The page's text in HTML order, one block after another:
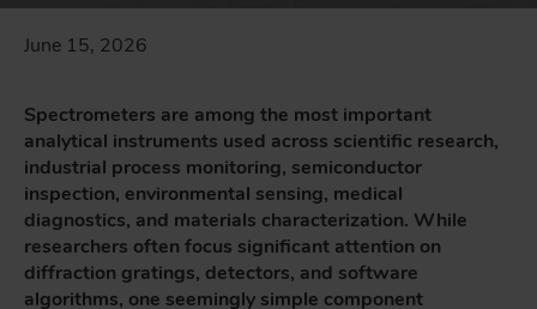
June 15, 2026
Spectrometers are among the most important
analytical instruments used across scientific research,
industrial process monitoring, semiconductor
inspection, environmental sensing, medical
diagnostics, and materials characterization. While
researchers often focus significant attention on
diffraction gratings, detectors, and software
algorithms, one seemingly simple component